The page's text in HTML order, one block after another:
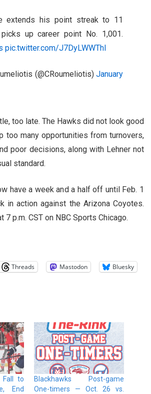
extends his point streak to 11
up career point No. 1,001.
pic.twitter.com/J7DyLWWThl
(@CRoumeliotis) January
too late. The Hawks did not look good
too many opportunities from turnovers,
poor decisions, along with Lehner not
standard.
have a week and a half off until Feb. 1
in action against the Arizona Coyotes.
7 p.m. CST on NBC Sports Chicago.
Threads Mastodon Bluesky
Fall to
End
Blackhawks Post-game
One-timers — Oct. 26 vs.